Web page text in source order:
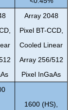
Array 2048
Pixel BT-CCD,
Cooled Linear
Array 256/512
Pixel InGaAs
1600 (HS),